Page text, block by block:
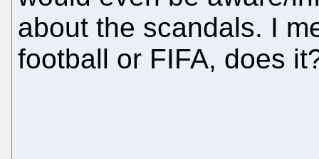
about the scandals. I
football or FIFA, does